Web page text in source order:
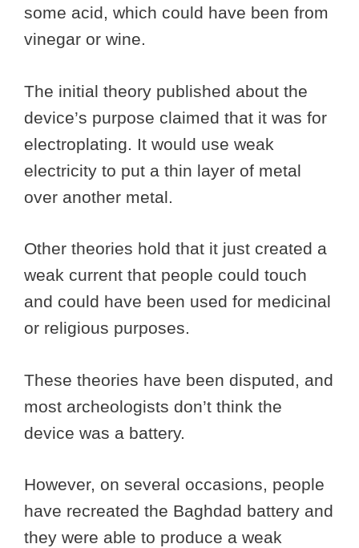
some acid, which could have been from
vinegar or wine.
The initial theory published about the
device’s purpose claimed that it was for
electroplating. It would use weak
electricity to put a thin layer of metal
over another metal.
Other theories hold that it just created a
weak current that people could touch
and could have been used for medicinal
or religious purposes.
These theories have been disputed, and
most archeologists don’t think the
device was a battery.
However, on several occasions, people
have recreated the Baghdad battery and
they were able to produce a weak